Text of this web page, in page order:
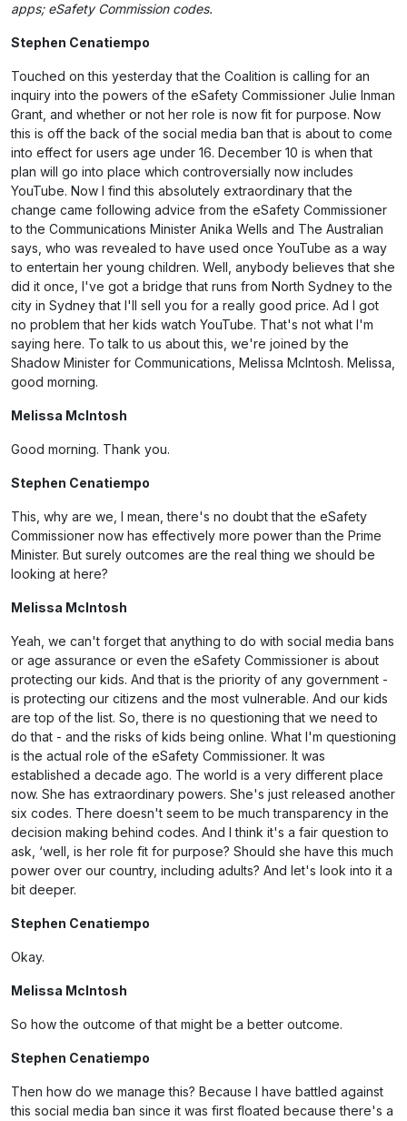
apps; eSafety Commission codes.
Stephen Cenatiempo
Touched on this yesterday that the Coalition is calling for an
inquiry into the powers of the eSafety Commissioner Julie Inman
Grant, and whether or not her role is now fit for purpose. Now
this is off the back of the social media ban that is about to come
into effect for users age under 16. December 10 is when that
plan will go into place which controversially now includes
YouTube. Now I find this absolutely extraordinary that the
change came following advice from the eSafety Commissioner
to the Communications Minister Anika Wells and The Australian
says, who was revealed to have used once YouTube as a way
to entertain her young children. Well, anybody believes that she
did it once, I've got a bridge that runs from North Sydney to the
city in Sydney that I'll sell you for a really good price. Ad I got
no problem that her kids watch YouTube. That's not what I'm
saying here. To talk to us about this, we're joined by the
Shadow Minister for Communications, Melissa McIntosh. Melissa,
good morning.
Melissa McIntosh
Good morning. Thank you.
Stephen Cenatiempo
This, why are we, I mean, there's no doubt that the eSafety
Commissioner now has effectively more power than the Prime
Minister. But surely outcomes are the real thing we should be
looking at here?
Melissa McIntosh
Yeah, we can't forget that anything to do with social media bans
or age assurance or even the eSafety Commissioner is about
protecting our kids. And that is the priority of any government -
is protecting our citizens and the most vulnerable. And our kids
are top of the list. So, there is no questioning that we need to
do that - and the risks of kids being online. What I'm questioning
is the actual role of the eSafety Commissioner. It was
established a decade ago. The world is a very different place
now. She has extraordinary powers. She's just released another
six codes. There doesn't seem to be much transparency in the
decision making behind codes. And I think it's a fair question to
ask, ‘well, is her role fit for purpose? Should she have this much
power over our country, including adults? And let's look into it a
bit deeper.
Stephen Cenatiempo
Okay.
Melissa McIntosh
So how the outcome of that might be a better outcome.
Stephen Cenatiempo
Then how do we manage this? Because I have battled against
this social media ban since it was first floated because there's a